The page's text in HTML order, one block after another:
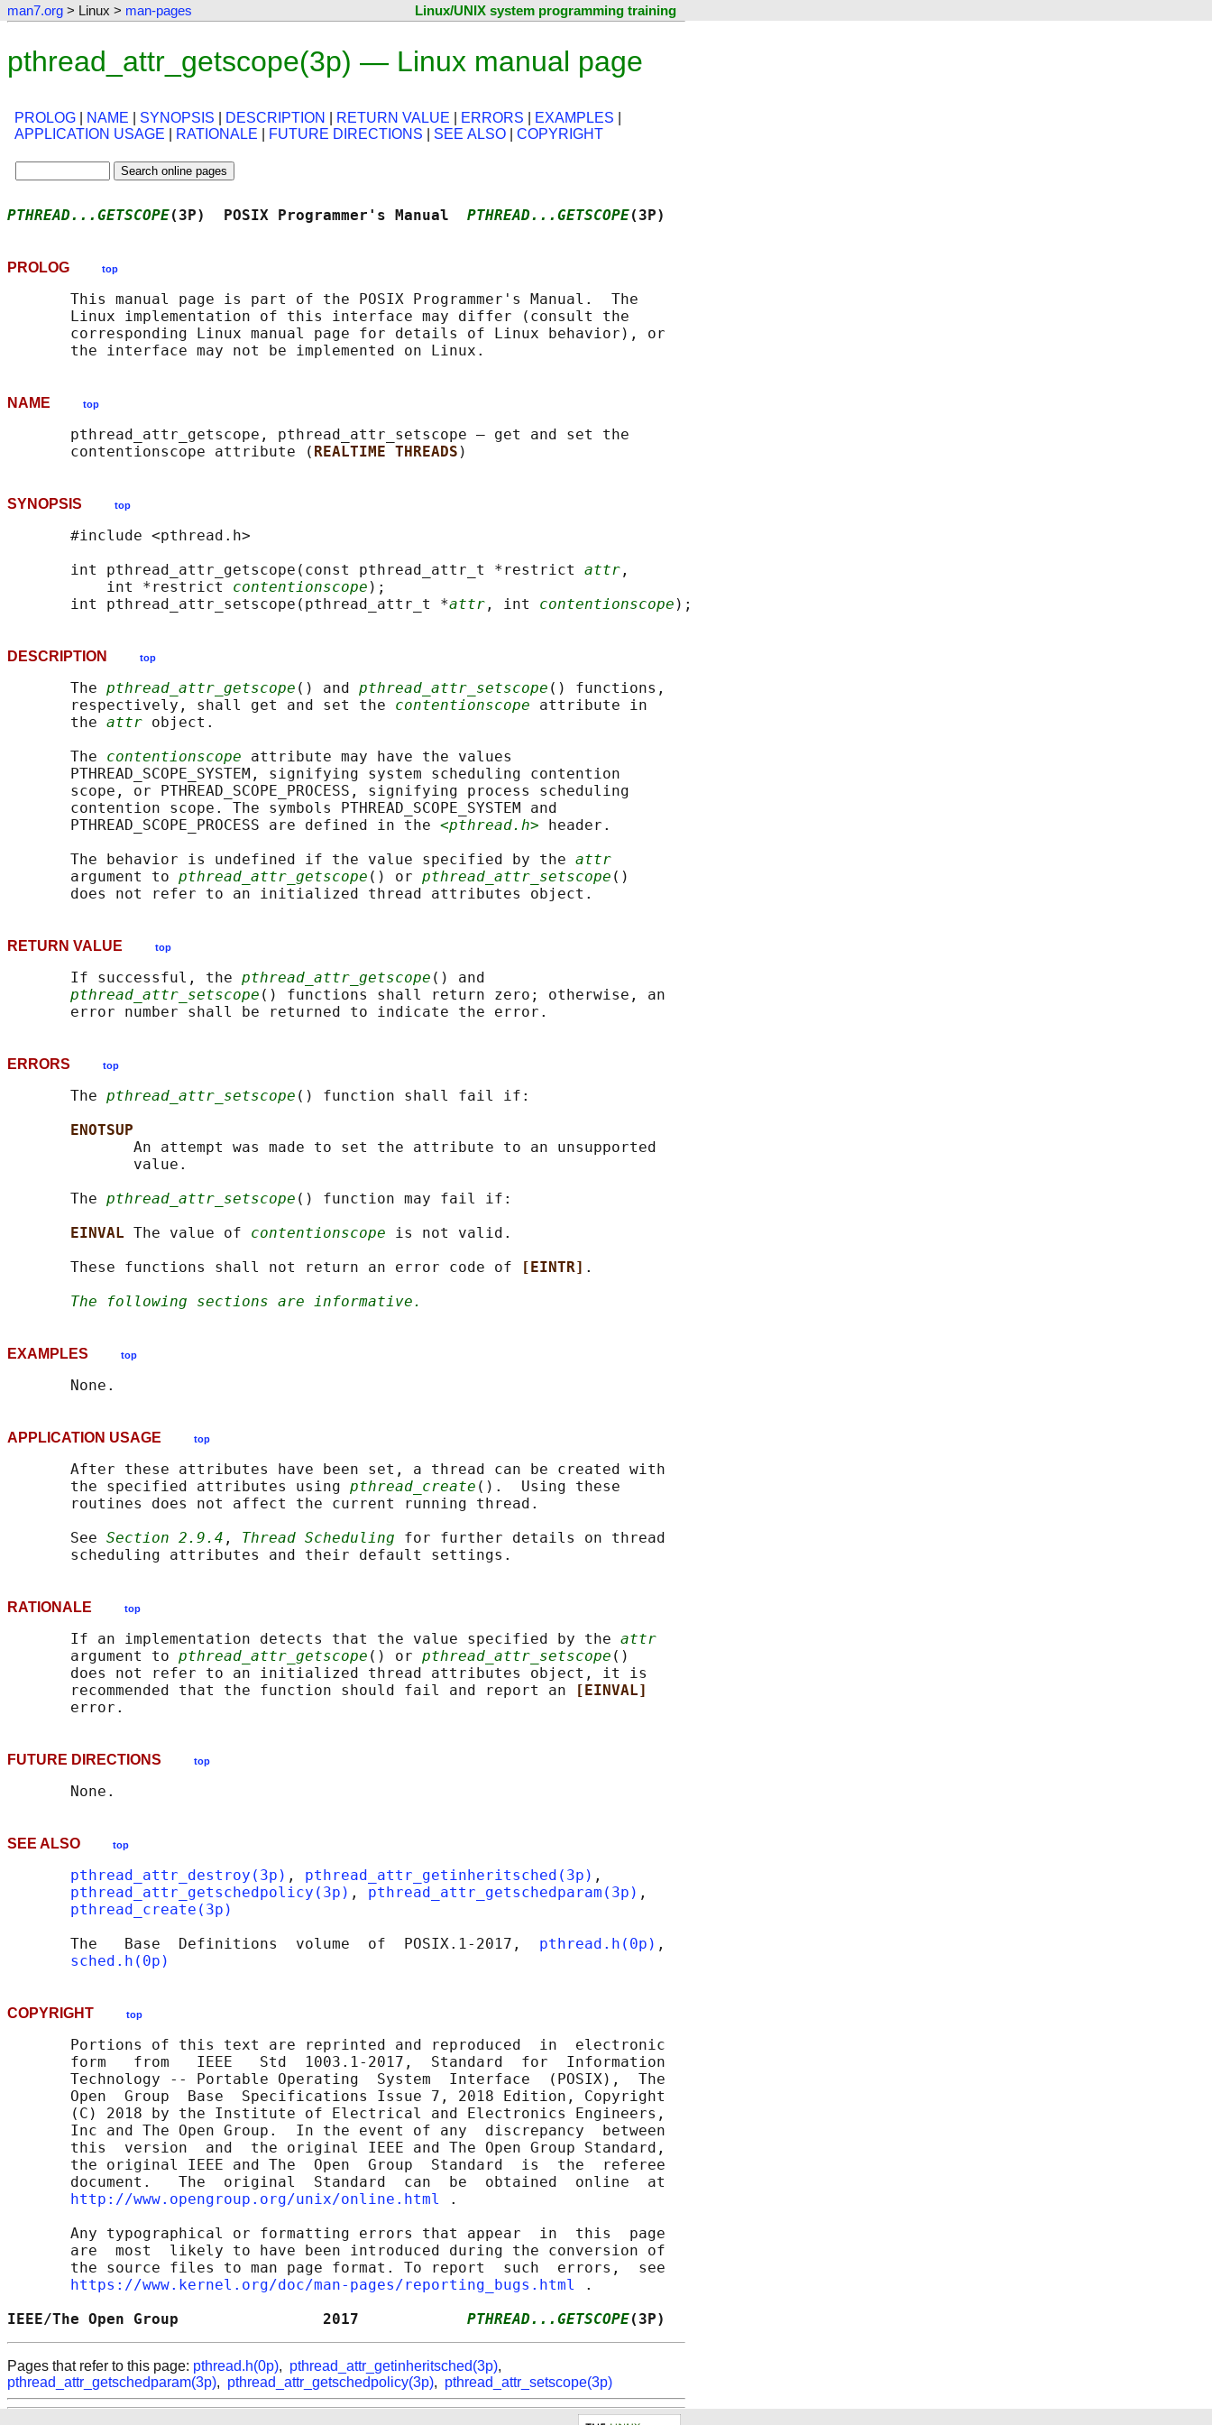
man7.org > Linux > man-pages Linux/UNIX system programming training
pthread_attr_getscope(3p) — Linux manual page
PROLOG NAME SYNOPSIS DESCRIPTION RETURN VALUE ERRORS EXAMPLES
APPLICATION USAGE
RATIONALE FUTURE DIRECTIONS SEE ALSO COPYRIGHT
PTHREAD...GETSCOPE(3P)  POSIX Programmer's Manual PTHREAD...GETSCOPE(3P)
PROLOG top
       This manual page is part of the POSIX Programmer's Manual.  The
       Linux implementation of this interface may differ (consult the
       corresponding Linux manual page for details of Linux behavior), or
NAME top
       pthread_attr_getscope, pthread_attr_setscope — get and set the
       contentionscope attribute (
REALTIME THREADS
SYNOPSIS top
       #include <pthread.h>
       int pthread_attr_getscope(const pthread_attr_t *restrict
attr ,
           int *restrict
contentionscope );
       int pthread_attr_setscope(pthread_attr_t *
attr , int contentionscope
DESCRIPTION top
       The
pthread_attr_getscope () and pthread_attr_setscope () functions,
       respectively, shall get and set the
contentionscope attribute in
       the
attr object.
       The
contentionscope attribute may have the values
       PTHREAD_SCOPE_SYSTEM, signifying system scheduling contention
       scope, or PTHREAD_SCOPE_PROCESS, signifying process scheduling
       contention scope. The symbols PTHREAD_SCOPE_SYSTEM and
       PTHREAD_SCOPE_PROCESS are defined in the
<pthread.h> header.
       The behavior is undefined if the value specified by the
attr
       argument to
pthread_attr_getscope () or pthread_attr_setscope ()
RETURN VALUE top
       If successful, the
pthread_attr_getscope () and
pthread_attr_setscope () functions shall return zero; otherwise, an
ERRORS top
       The
pthread_attr_setscope () function shall fail if:
ENOTSUP
              An attempt was made to set the attribute to an unsupported
              value.
       The
pthread_attr_setscope () function may fail if:
EINVAL The value of contentionscope is not valid.
       These functions shall not return an error code of
[EINTR] .
The following sections are informative.
EXAMPLES top
APPLICATION USAGE top
       After these attributes have been set, a thread can be created with
       the specified attributes using
pthread_create ().  Using these
       routines does not affect the current running thread.
       See
Section 2.9.4 , Thread Scheduling for further details on thread
RATIONALE top
       If an implementation detects that the value specified by the
attr
       argument to
pthread_attr_getscope () or pthread_attr_setscope ()
       does not refer to an initialized thread attributes object, it is
       recommended that the function should fail and report an
[EINVAL]
FUTURE DIRECTIONS top
SEE ALSO top
pthread_attr_destroy(3p) , pthread_attr_getinheritsched(3p) ,
pthread_attr_getschedpolicy(3p) , pthread_attr_getschedparam(3p) ,
pthread_create(3p)
       The   Base  Definitions  volume  of  POSIX.1‐2017,
pthread.h(0p) ,
sched.h(0p)
COPYRIGHT top
       Portions of this text are reprinted and reproduced  in  electronic
       form   from   IEEE   Std  1003.1-2017,  Standard  for  Information
       Technology -- Portable Operating  System  Interface  (POSIX),  The
       Open  Group  Base  Specifications Issue 7, 2018 Edition, Copyright
       (C) 2018 by the Institute of Electrical and Electronics Engineers,
       Inc and The Open Group.  In the event of any  discrepancy  between
       this  version  and  the original IEEE and The Open Group Standard,
       the original IEEE and The  Open  Group  Standard  is  the  referee
       document.   The  original  Standard  can  be  obtained  online  at
http://www.opengroup.org/unix/online.html
.
       Any typographical or formatting errors that appear  in  this  page
       are  most  likely to have been introduced during the conversion of
       the source files to man page format. To report  such  errors,  see
https://www.kernel.org/doc/man-pages/reporting_bugs.html
.
IEEE/The Open Group                2017 PTHREAD...GETSCOPE(3P)
Pages that refer to this page: pthread.h(0p), pthread_attr_getinheritsched(3p),
pthread_attr_getschedparam(3p), pthread_attr_getschedpolicy(3p), pthread_attr_setscope(3p)